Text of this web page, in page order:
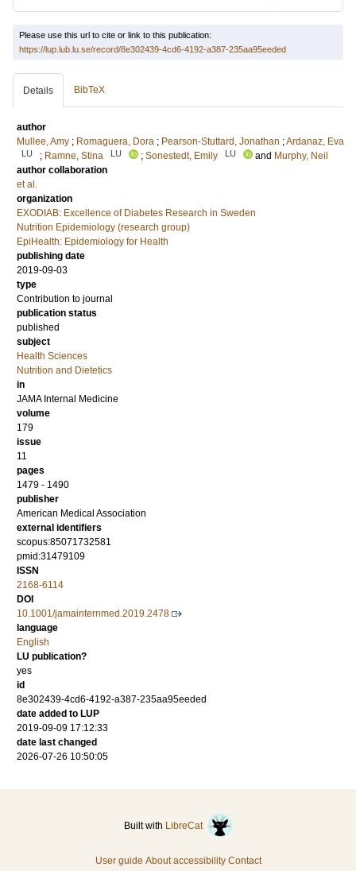
Please use this url to cite or link to this publication:
https://lup.lub.lu.se/record/8e302439-4cd6-4192-a387-235aa95eeded
Details BibTeX
author
Mullee, Amy ; Romaguera, Dora ; Pearson-Stuttard, Jonathan ;Ardanaz, Eva
LU ; Ramne, Stina LU ; Sonestedt, Emily LU and Murphy, Neil
author collaboration
et al.
organization
EXODIAB: Excellence of Diabetes Research in Sweden
Nutrition Epidemiology (research group)
EpiHealth: Epidemiology for Health
publishing date
2019-09-03
type
Contribution to journal
publication status
published
subject
Health Sciences
Nutrition and Dietetics
in
JAMA Internal Medicine
volume
179
issue
11
pages
1479 - 1490
publisher
American Medical Association
external identifiers
scopus:85071732581
pmid:31479109
ISSN
2168-6114
DOI
10.1001/jamainternmed.2019.2478
language
English
LU publication?
yes
id
8e302439-4cd6-4192-a387-235aa95eeded
date added to LUP
2019-09-09 17:12:33
date last changed
2026-07-26 10:50:05
Built with LibreCat
User guide About accessibility Contact